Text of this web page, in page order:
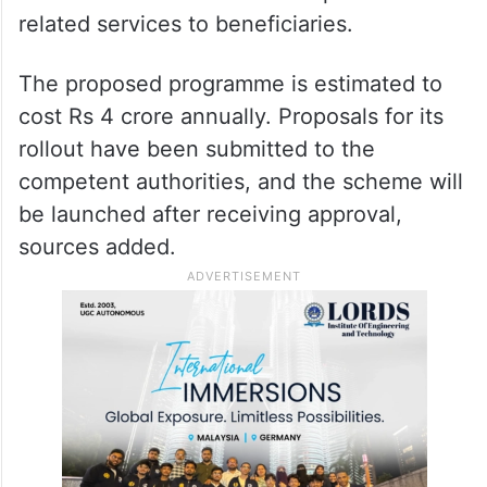
related services to beneficiaries.
The proposed programme is estimated to
cost Rs 4 crore annually. Proposals for its
rollout have been submitted to the
competent authorities, and the scheme will
be launched after receiving approval,
sources added.